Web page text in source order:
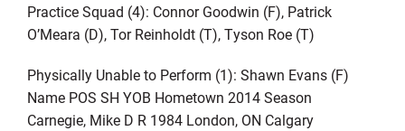
Practice Squad (4): Connor Goodwin (F), Patrick
O’Meara (D), Tor Reinholdt (T), Tyson Roe (T)
Physically Unable to Perform (1): Shawn Evans (F)
Name POS SH YOB Hometown 2014 Season
Carnegie, Mike D R 1984 London, ON Calgary